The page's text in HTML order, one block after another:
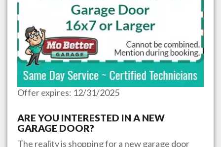
Offer expires: 12/31/2025
ARE YOU INTERESTED IN A NEW
GARAGE DOOR?
The reality is shopping for a new garage door